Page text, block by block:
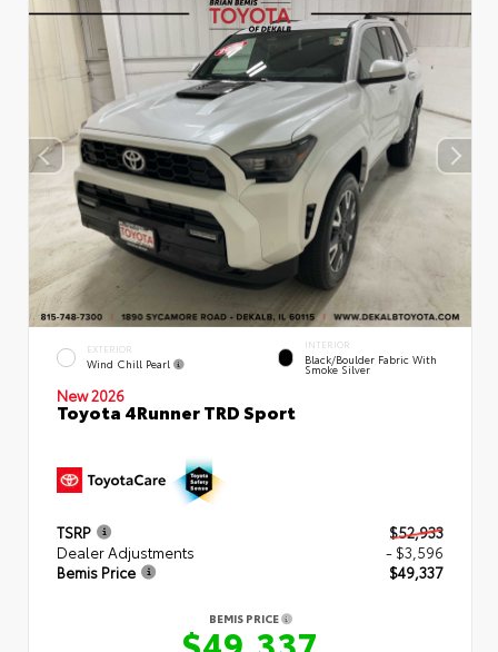
EXTERIOR
Wind Chill Pearl
INTERIOR
Black/Boulder Fabric With
Smoke Silver
New 2026
Toyota 4Runner TRD Sport
TSRP
$52,933
Dealer Adjustments
- $3,596
Bemis Price
$49,337
BEMIS PRICE